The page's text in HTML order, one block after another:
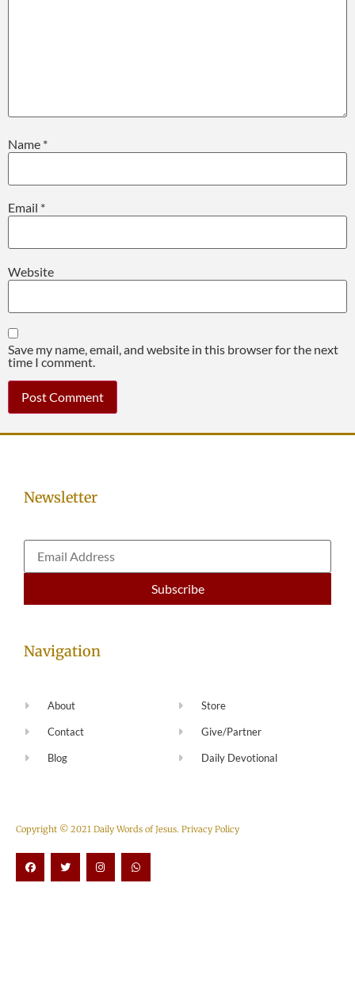
Name *
Email *
Website
Save my name, email, and website in this browser for the next
time I comment.
Newsletter
Navigation
About
Contact
Blog
Store
Give/Partner
Daily Devotional
Copyright © 2021 Daily Words of Jesus. Privacy Policy